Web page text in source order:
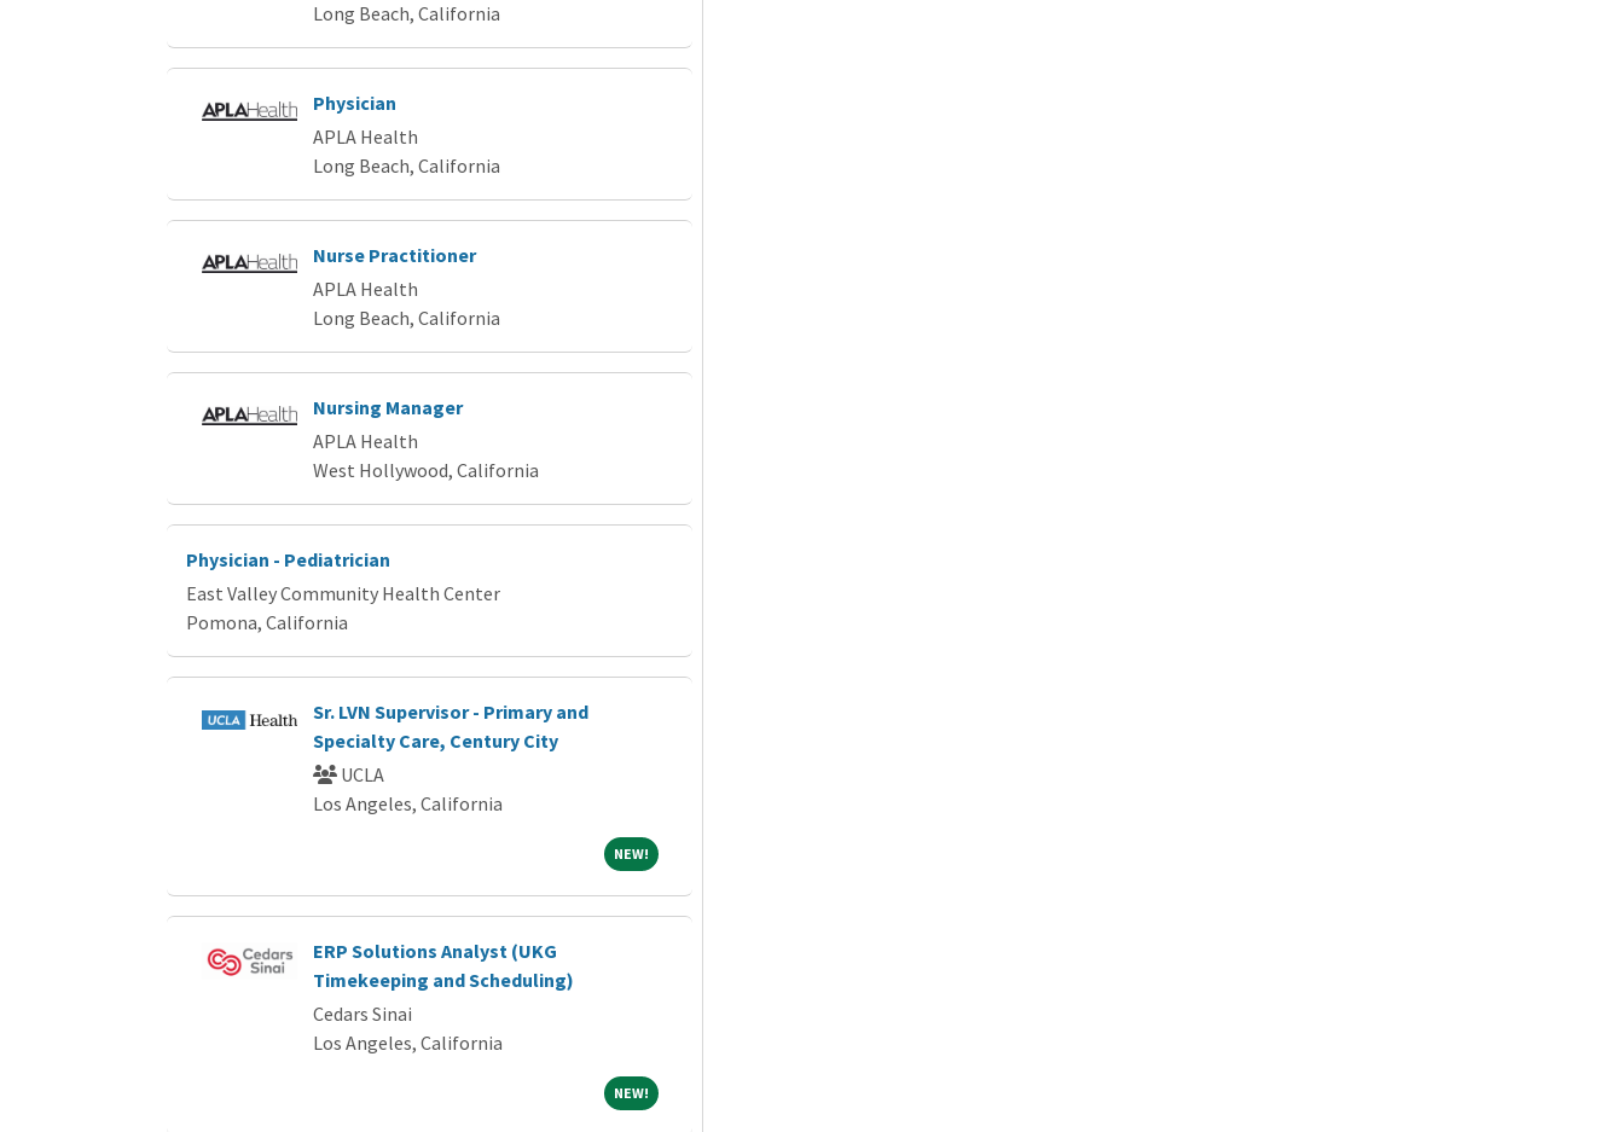
Long Beach, California
Physician
APLA Health
Long Beach, California
Nurse Practitioner
APLA Health
Long Beach, California
Nursing Manager
APLA Health
West Hollywood, California
Physician - Pediatrician
East Valley Community Health Center
Pomona, California
Sr. LVN Supervisor - Primary and
Specialty Care, Century City
UCLA
Los Angeles, California
NEW!NEW!
ERP Solutions Analyst (UKG
Timekeeping and Scheduling)
Cedars Sinai
Los Angeles, California
NEW!NEW!